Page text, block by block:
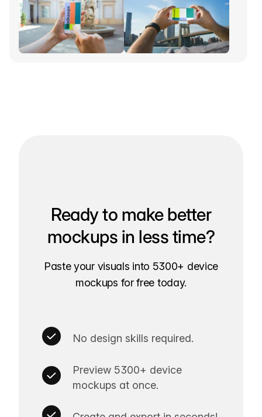
Ready to make better
mockups in less time?
Paste your visuals into 5300+ device
mockups for free today.
No design skills required.
Preview 5300+ device
mockups at once.